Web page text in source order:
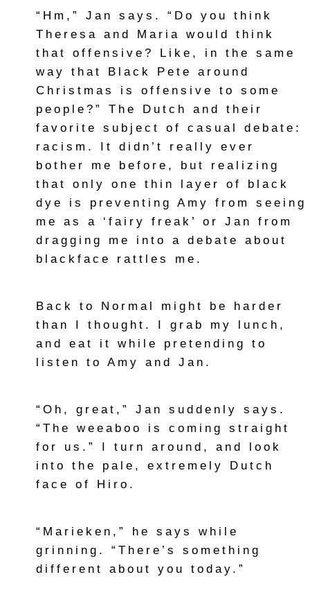
“Hm,” Jan says. “Do you think
Theresa and Maria would think
that offensive? Like, in the same
way that Black Pete around
Christmas is offensive to some
people?” The Dutch and their
favorite subject of casual debate:
racism. It didn’t really ever
bother me before, but realizing
that only one thin layer of black
dye is preventing Amy from seeing
me as a ‘fairy freak’ or Jan from
dragging me into a debate about
blackface rattles me.
Back to Normal might be harder
than I thought. I grab my lunch,
and eat it while pretending to
listen to Amy and Jan.
“Oh, great,” Jan suddenly says.
“The weeaboo is coming straight
for us.” I turn around, and look
into the pale, extremely Dutch
face of Hiro.
“Marieken,” he says while
grinning. “There’s something
different about you today.”